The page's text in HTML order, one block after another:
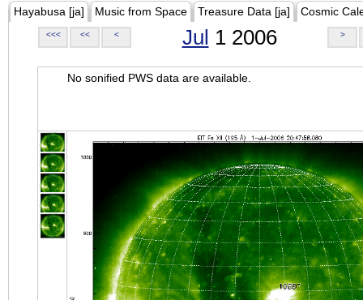
Hayabusa [ja] Music from Space Treasure Data [ja] Cosmic
<<< << < Jul 1 2006 >
No sonified PWS data are available.